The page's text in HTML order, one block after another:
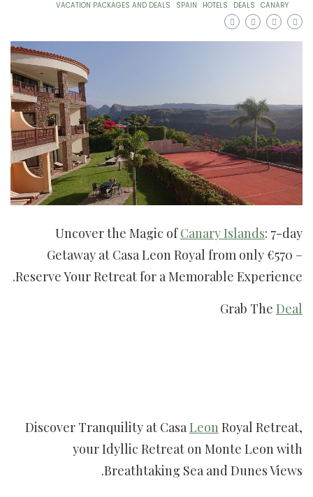
CANARY
DEALS
HOTELS
SPAIN
VACATION PACKAGES AND DEALS
Uncover the Magic ofCanary Islands: 7-day
Getaway at Casa Leon Royal from only €570 –
Reserve Your Retreat for a Memorable Experience.
Grab The Deal
Discover Tranquility at CasaLeon Royal Retreat,
your Idyllic Retreat on Monte Leon with
Breathtaking Sea and Dunes Views.